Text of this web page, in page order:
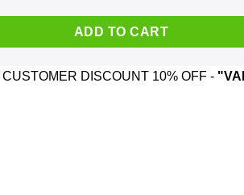
ADD TO CART
CUSTOMER DISCOUNT 10% OFF -